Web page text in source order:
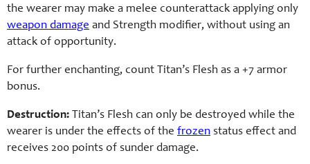
the wearer may make a melee counterattack applying only
weapon damage and Strength modifier, without using an
attack of opportunity.
For further enchanting, count Titan’s Flesh as a +7 armor
bonus.
Destruction: Titan’s Flesh can only be destroyed while the
wearer is under the effects of the frozen status effect and
receives 200 points of sunder damage.